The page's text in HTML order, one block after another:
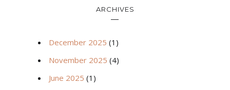
ARCHIVES
December 2025 (1)
November 2025 (4)
June 2025 (1)